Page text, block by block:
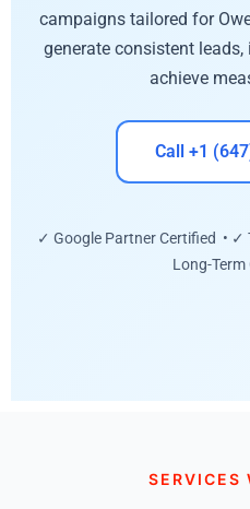
campaigns tailored for
generate consistent
achieve
Call +1
✓ Google Partner Certified •
Long-
SERVICES